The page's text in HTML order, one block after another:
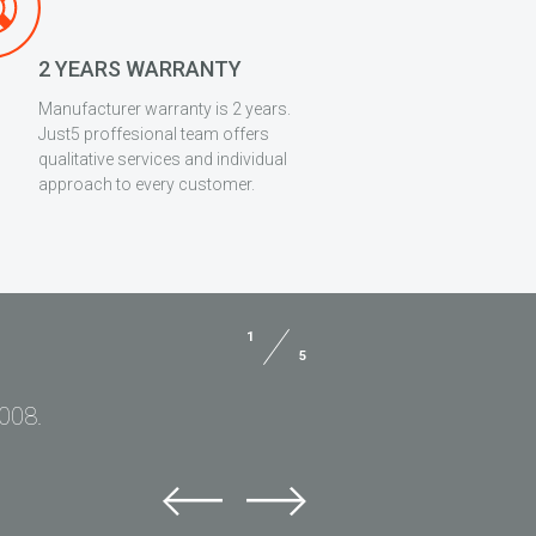
2 YEARS WARRANTY
Manufacturer warranty is 2 years.
Just5 proffesional team offers
qualitative services and individual
approach to every customer.
1
5